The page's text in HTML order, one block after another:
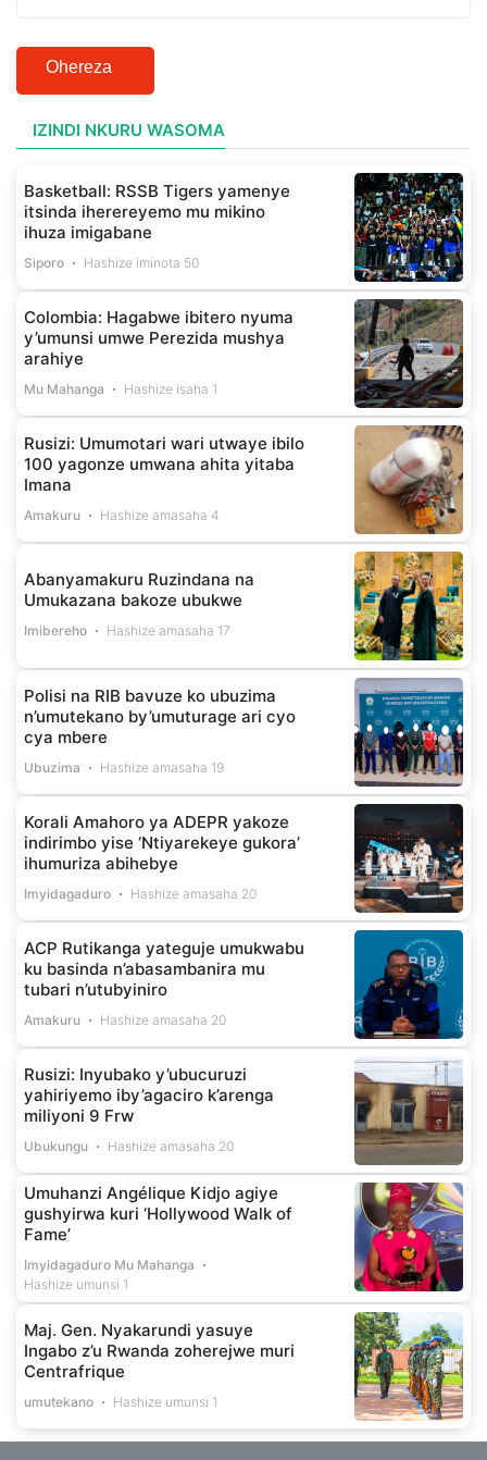
Ohereza
IZINDI NKURU WASOMA
Basketball: RSSB Tigers yamenye
itsinda iherereyemo mu mikino
ihuza imigabane
Siporo Hashize iminota 50
Colombia: Hagabwe ibitero nyuma
y’umunsi umwe Perezida mushya
arahiye
Mu Mahanga Hashize isaha 1
Rusizi: Umumotari wari utwaye ibilo
100 yagonze umwana ahita yitaba
Imana
Amakuru Hashize amasaha 4
Abanyamakuru Ruzindana na
Umukazana bakoze ubukwe
Imibereho Hashize amasaha 17
Polisi na RIB bavuze ko ubuzima
n’umutekano by’umuturage ari cyo
cya mbere
Ubuzima Hashize amasaha 19
Korali Amahoro ya ADEPR yakoze
indirimbo yise ‘Ntiyarekeye gukora’
ihumuriza abihebye
Imyidagaduro Hashize amasaha 20
ACP Rutikanga yateguje umukwabu
ku basinda n’abasambanira mu
tubari n’utubyiniro
Amakuru Hashize amasaha 20
Rusizi: Inyubako y’ubucuruzi
yahiriyemo iby’agaciro k’arenga
miliyoni 9 Frw
Ubukungu Hashize amasaha 20
Umuhanzi Angélique Kidjo agiye
gushyirwa kuri ‘Hollywood Walk of
Fame’
Imyidagaduro Mu Mahanga
Hashize umunsi 1
Maj. Gen. Nyakarundi yasuye
Ingabo z’u Rwanda zoherejwe muri
Centrafrique
umutekano Hashize umunsi 1